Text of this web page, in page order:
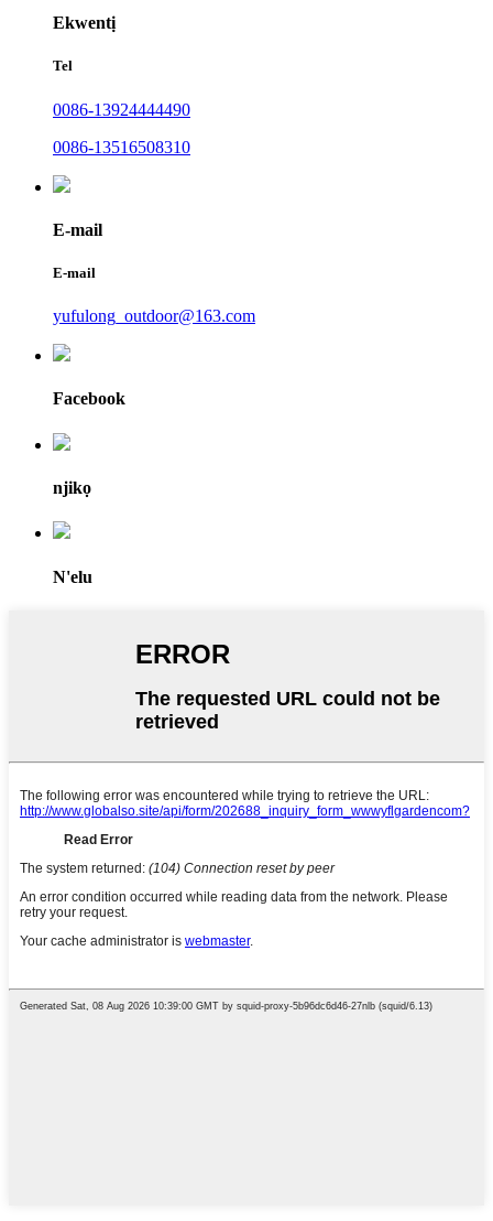
Ekwentị
Tel
0086-13924444490
0086-13516508310
E-mail
E-mail
yufulong_outdoor@163.com
Facebook
njikọ
N'elu